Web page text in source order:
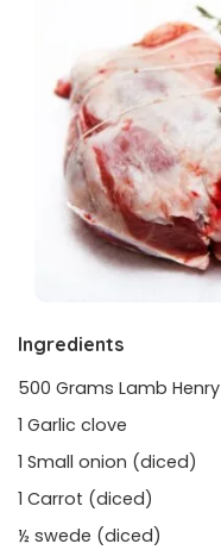
Ingredients
500 Grams Lamb Henry
1 Garlic clove
1 Small onion (diced)
1 Carrot (diced)
½ swede (diced)